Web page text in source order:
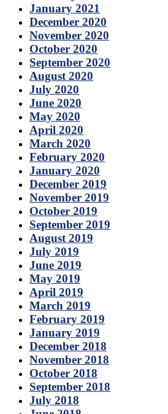
January 2021
December 2020
November 2020
October 2020
September 2020
August 2020
July 2020
June 2020
May 2020
April 2020
March 2020
February 2020
January 2020
December 2019
November 2019
October 2019
September 2019
August 2019
July 2019
June 2019
May 2019
April 2019
March 2019
February 2019
January 2019
December 2018
November 2018
October 2018
September 2018
July 2018